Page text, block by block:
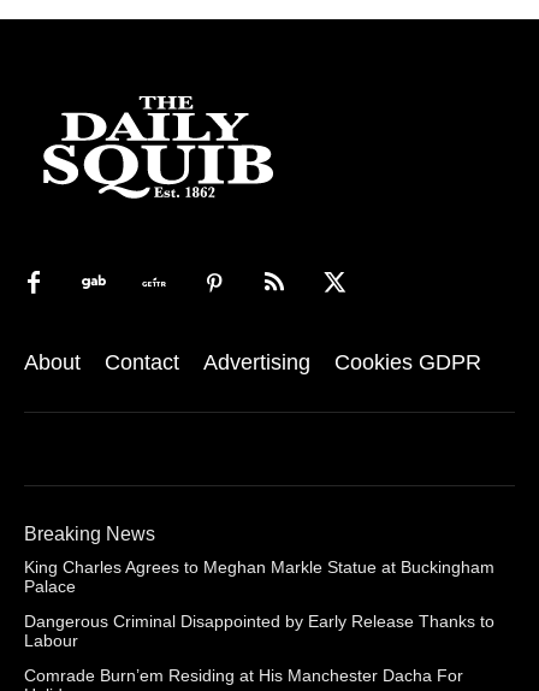
About Contact Advertising Cookies GDPR
Breaking News
King Charles Agrees to Meghan Markle Statue at Buckingham
Palace
Dangerous Criminal Disappointed by Early Release Thanks to
Labour
Comrade Burn’em Residing at His Manchester Dacha For